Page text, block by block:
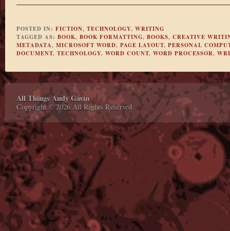
POSTED IN: FICTION, TECHNOLOGY, WRITING
TAGGED AS: BOOK, BOOK FORMATTING, BOOKS, CREATIVE
METADATA, MICROSOFT WORD, PAGE LAYOUT, PERSONAL
DOCUMENT, TECHNOLOGY, WORD COUNT, WORD PROCESSOR,
All Things Andy Gavin
Copyright © 2026 All Rights Reserved